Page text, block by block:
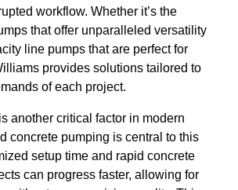
workflow. Whether it’s the
that offer unparalleled versatility
line pumps that are perfect for
provides solutions tailored to
of each project.
another critical factor in modern
concrete pumping is central to this
setup time and rapid concrete
can progress faster, allowing for